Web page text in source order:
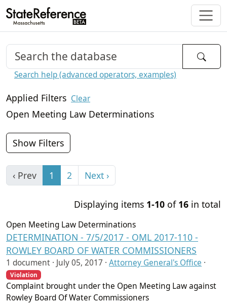
Search help (advanced operators, examples)
Applied Filters Clear
Open Meeting Law Determinations
Show Filters
‹ Prev 1 2 Next ›
Displaying items 1-10 of 16 in total
Open Meeting Law Determinations
DETERMINATION - 7/5/2017 - OML 2017-110 -
ROWLEY BOARD OF WATER COMMISSIONERS
1 document · July 05, 2017 · Attorney General's Office ·
Violation
Complaint brought under the Open Meeting Law against
Rowley Board Of Water Commissioners